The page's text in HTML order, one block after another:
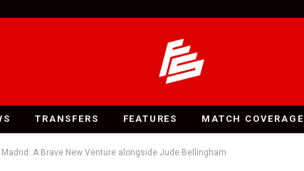
TRANSFERS FEATURES MATCH COVERAGE
A Brave New Venture alongside Jude Bellingham